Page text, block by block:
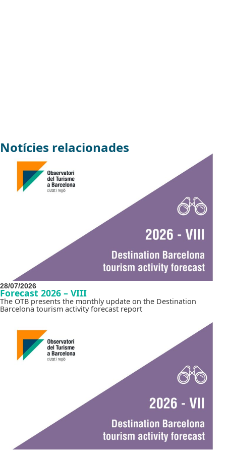
Notícies relacionades
28/07/2026
Forecast 2026 – VIII
The OTB presents the monthly update on the Destination
Barcelona tourism activity forecast report